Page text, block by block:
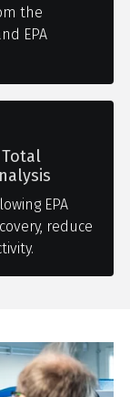
the
EPA
EPA
reduce